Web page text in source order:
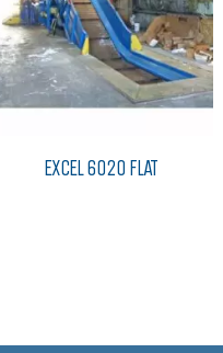
EXCEL 6020 FLAT